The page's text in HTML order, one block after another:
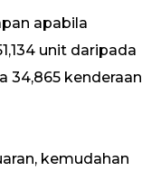
apabila
unit daripada
34,865 kenderaan
kemudahan